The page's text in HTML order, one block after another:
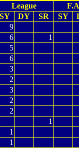
League
SY
DY SR SY
9
6
1
5
6
3
2
3
2
2
1
1
1